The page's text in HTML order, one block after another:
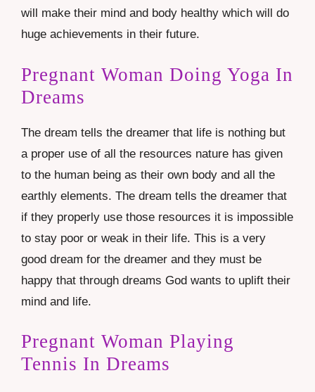
will make their mind and body healthy which will do
huge achievements in their future.
Pregnant Woman Doing Yoga In
Dreams
The dream tells the dreamer that life is nothing but
a proper use of all the resources nature has given
to the human being as their own body and all the
earthly elements. The dream tells the dreamer that
if they properly use those resources it is impossible
to stay poor or weak in their life. This is a very
good dream for the dreamer and they must be
happy that through dreams God wants to uplift their
mind and life.
Pregnant Woman Playing
Tennis In Dreams